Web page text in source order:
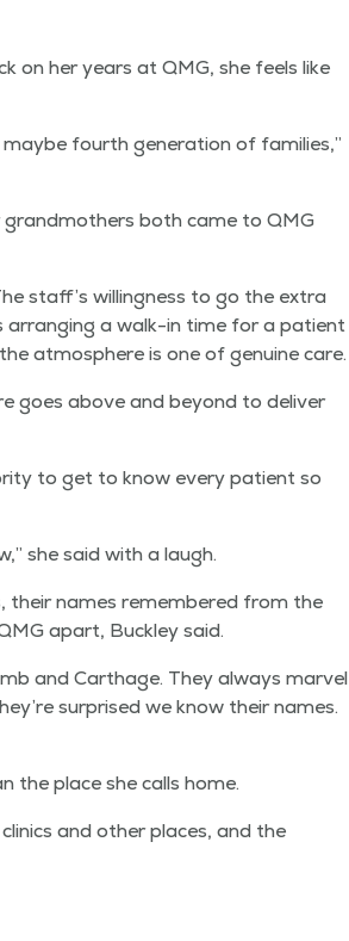
on her years at QMG, she feels like
fourth gen­er­a­tion of fam­i­lies,”
both came to QMG
staff’s will­ing­ness to go the extra
arrang­ing a walk-in time for a patient
atmos­phere is one of gen­uine care.
goes above and beyond to deliv­er
to get to know every patient so
she said with a laugh.
their names remem­bered from the
apart, Buck­ley said.
and Carthage. They always mar­vel
sur­prised we know their names.
the place she calls home.
and oth­er places, and the